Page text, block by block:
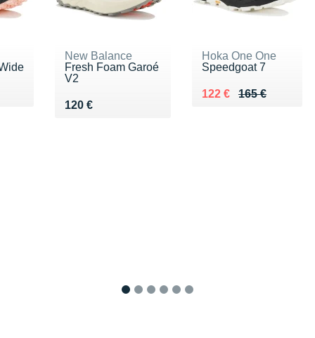
New Balance
Fresh Foam Garoé
V2
120 €
Vendu 120 €
Hoka One One
Speedgoat 7
165 €
Au lieu de 165 €
122 €
Vendu 122 €